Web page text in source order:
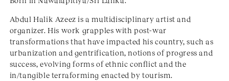
Abdul Halik Azeez is a multidisciplinary artist and
organizer. His work grapples with post-war
transformations that have impacted his country, such as
urbanization and gentrification, notions of progress and
success, evolving forms of ethnic conflict and the
in/tangible terraforming enacted by tourism.